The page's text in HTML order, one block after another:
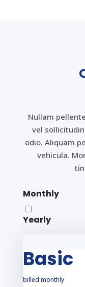
Nullam
vel
odio. Aliquam
vehicula.
Monthly
Yearly
Basic
billed monthly